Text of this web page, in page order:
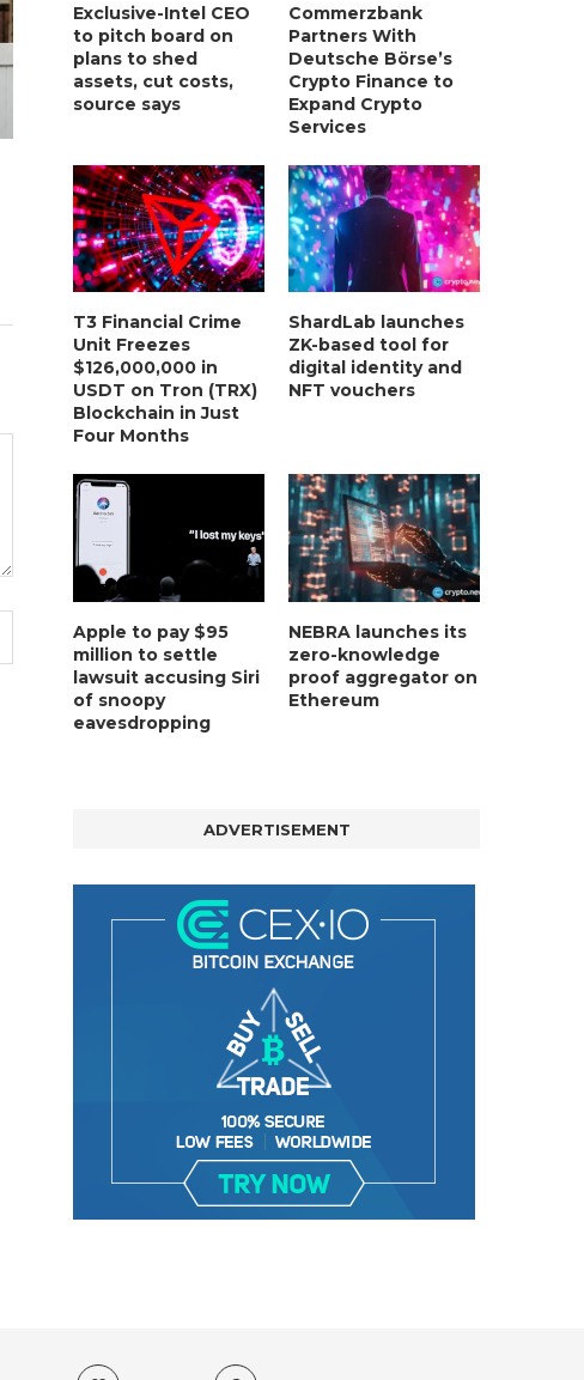
UBER, UNITY SOFTWARE, TESLA, AND
MORE
January 2, 2025
MORTGAGE RATES START
7%, HITTING
January 2, 2025
Exclusive-Intel CEO
to pitch board on
plans to shed
assets, cut costs,
source says
Commerzbank
Partners With
Deutsche Börse’s
Crypto Finance to
Expand Crypto
Services
T3 Financial Crime
Unit Freezes
$126,000,000 in
USDT on Tron (TRX)
Blockchain in Just
Four Months
ShardLab launches
ZK-based tool for
digital identity and
NFT vouchers
Apple to pay $95
million to settle
lawsuit accusing Siri
of snoopy
eavesdropping
NEBRA launches its
zero-knowledge
proof aggregator on
Ethereum
ADVERTISEMENT